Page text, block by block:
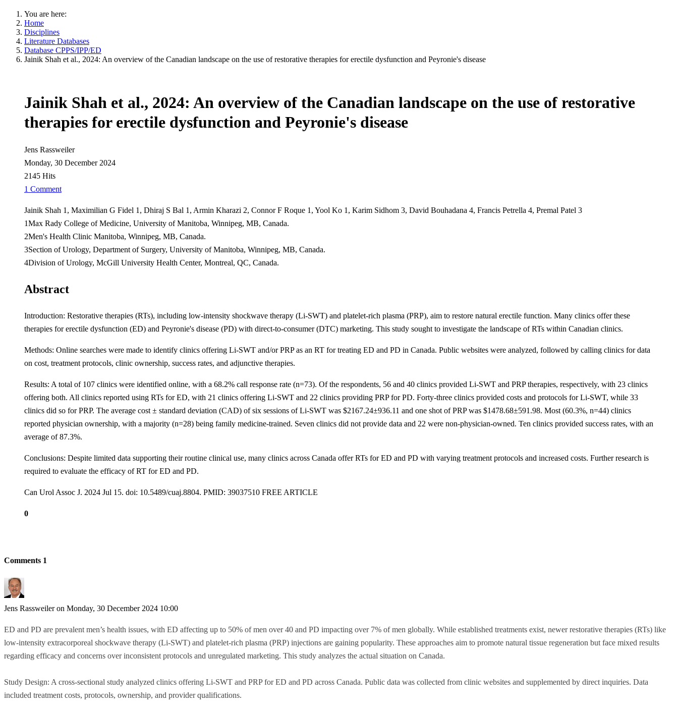
You are here:
Home
Disciplines
Literature Databases
Database CPPS/IPP/ED
Jainik Shah et al., 2024: An overview of the Canadian landscape on the use of restorative therapies for erectile dysfunction and Peyronie's disease
Jainik Shah et al., 2024: An overview of the Canadian landscape on the use of restorative
therapies for erectile dysfunction and Peyronie's disease
Jens Rassweiler
Monday, 30 December 2024
2145 Hits
1 Comment
Jainik Shah 1, Maximilian G Fidel 1, Dhiraj S Bal 1, Armin Kharazi 2, Connor F Roque 1, Yool Ko 1, Karim Sidhom 3, David Bouhadana 4, Francis Petrella 4, Premal Patel 3
1Max Rady College of Medicine, University of Manitoba, Winnipeg, MB, Canada.
2Men's Health Clinic Manitoba, Winnipeg, MB, Canada.
3Section of Urology, Department of Surgery, University of Manitoba, Winnipeg, MB, Canada.
4Division of Urology, McGill University Health Center, Montreal, QC, Canada.
Abstract
Introduction: Restorative therapies (RTs), including low-intensity shockwave therapy (Li-SWT) and platelet-rich plasma (PRP), aim to restore natural erectile function. Many clinics offer these
therapies for erectile dysfunction (ED) and Peyronie's disease (PD) with direct-to-consumer (DTC) marketing. This study sought to investigate the landscape of RTs within Canadian clinics.
Methods: Online searches were made to identify clinics offering Li-SWT and/or PRP as an RT for treating ED and PD in Canada. Public websites were analyzed, followed by calling clinics for data
on cost, treatment protocols, clinic ownership, success rates, and adjunctive therapies.
Results: A total of 107 clinics were identified online, with a 68.2% call response rate (n=73). Of the respondents, 56 and 40 clinics provided Li-SWT and PRP therapies, respectively, with 23 clinics
offering both. All clinics reported using RTs for ED, with 21 clinics offering Li-SWT and 22 clinics providing PRP for PD. Forty-three clinics provided costs and protocols for Li-SWT, while 33
clinics did so for PRP. The average cost ± standard deviation (CAD) of six sessions of Li-SWT was $2167.24±936.11 and one shot of PRP was $1478.68±591.98. Most (60.3%, n=44) clinics
reported physician ownership, with a majority (n=28) being family medicine-trained. Seven clinics did not provide data and 22 were non-physician-owned. Ten clinics provided success rates, with an
average of 87.3%.
Conclusions: Despite limited data supporting their routine clinical use, many clinics across Canada offer RTs for ED and PD with varying treatment protocols and increased costs. Further research is
required to evaluate the efficacy of RT for ED and PD.
Can Urol Assoc J. 2024 Jul 15. doi: 10.5489/cuaj.8804. PMID: 39037510 FREE ARTICLE
0
Comments 1
Jens Rassweileron Monday, 30 December 2024 10:00
ED and PD are prevalent men’s health issues, with ED affecting up to 50% of men over 40 and PD impacting over 7% of men globally. While established treatments exist, newer restorative therapies (RTs) like
low-intensity extracorporeal shockwave therapy (Li-SWT) and platelet-rich plasma (PRP) injections are gaining popularity. These approaches aim to promote natural tissue regeneration but face mixed results
regarding efficacy and concerns over inconsistent protocols and unregulated marketing. This study analyzes the actual situation on Canada.
Study Design: A cross-sectional study analyzed clinics offering Li-SWT and PRP for ED and PD across Canada. Public data was collected from clinic websites and supplemented by direct inquiries. Data
included treatment costs, protocols, ownership, and provider qualifications.